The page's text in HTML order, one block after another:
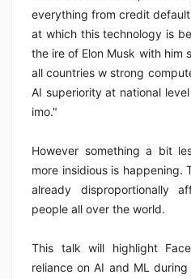
everything from credit
at which this technology is
the ire of Elon Musk with him
all countries w strong
AI superiority at national
imo."
However something a bit
more insidious is happening.
already disproportionally
people all over the world.
This talk will highlight
reliance on AI and ML